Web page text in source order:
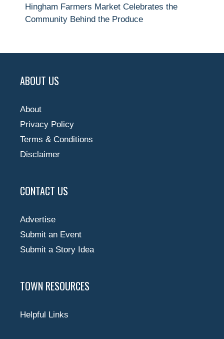
Hingham Farmers Market Celebrates the
Community Behind the Produce
ABOUT US
About
Privacy Policy
Terms & Conditions
Disclaimer
CONTACT US
Advertise
Submit an Event
Submit a Story Idea
TOWN RESOURCES
Helpful Links